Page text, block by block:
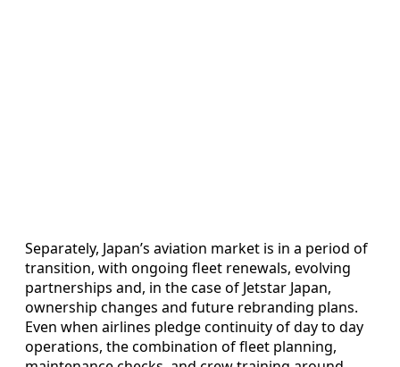
Separately, Japan’s aviation market is in a period of
transition, with ongoing fleet renewals, evolving
partnerships and, in the case of Jetstar Japan,
ownership changes and future rebranding plans.
Even when airlines pledge continuity of day to day
operations, the combination of fleet planning,